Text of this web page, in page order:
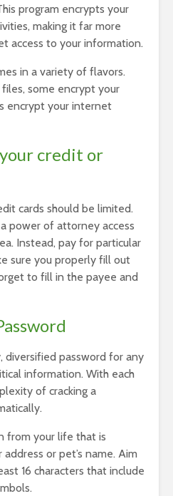
program encrypts your
making it far more
access to your information.
in a variety of flavors.
some encrypt your
encrypt your internet
credit or
cards should be limited.
power of attorney access
Instead, pay for particular
sure you properly fill out
to fill in the payee and
diversified password for any
information. With each
of cracking a
from your life that is
or pet’s name. Aim
16 characters that include